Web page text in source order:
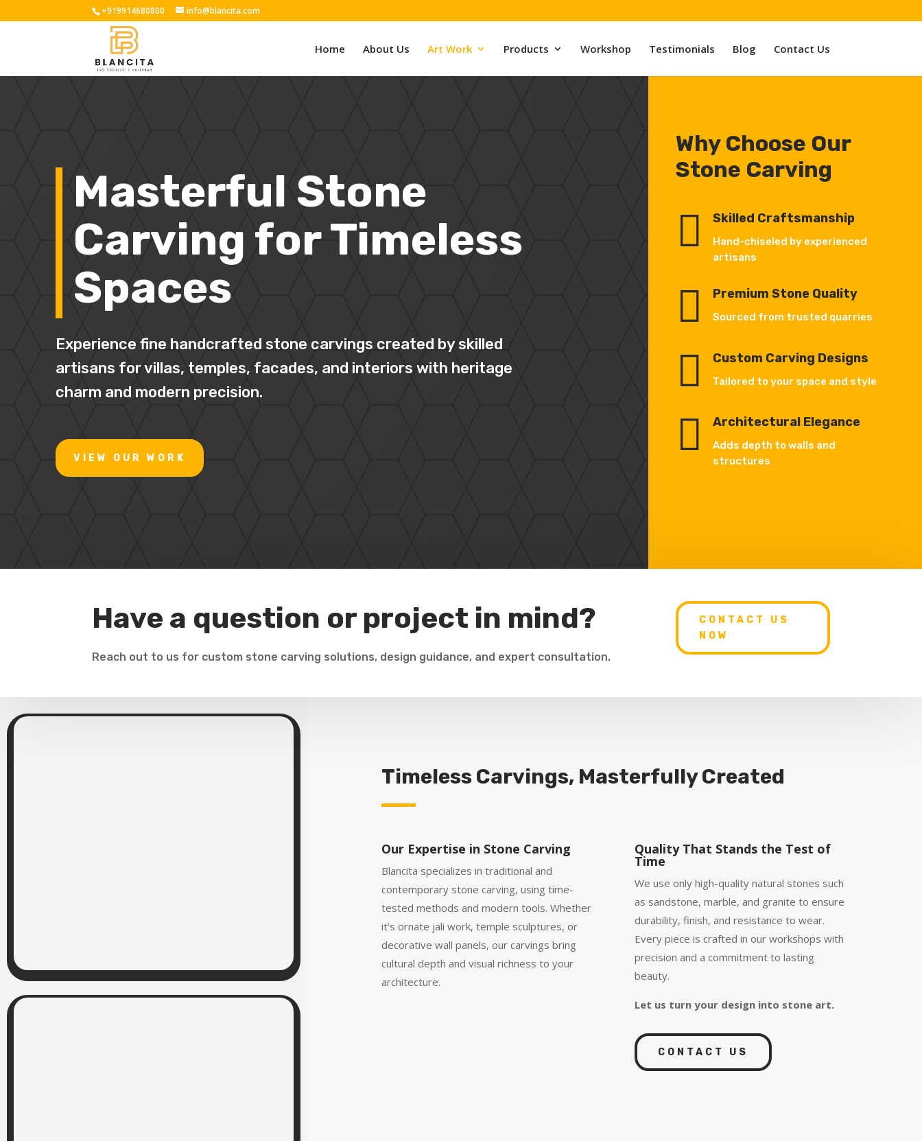
+919914680800 info@blancita.com
Home About Us Art Work Products Workshop Testimonials Blog Contact Us
Masterful Stone
Carving for Timeless
Spaces
Experience fine handcrafted stone carvings created by skilled
artisans for villas, temples, facades, and interiors with heritage
charm and modern precision.
VIEW OUR WORK
Why Choose Our
Stone Carving
 Skilled Craftsmanship
Hand-chiseled by experienced
artisans
 Premium Stone Quality
Sourced from trusted quarries
 Custom Carving Designs
Tailored to your space and style
 Architectural Elegance
Adds depth to walls and
structures
Have a question or project in mind?
Reach out to us for custom stone carving solutions, design guidance, and expert consultation.
CONTACT US
NOW
Timeless Carvings, Masterfully Created
Our Expertise in Stone Carving
Blancita specializes in traditional and
contemporary stone carving, using time-
tested methods and modern tools. Whether
it’s ornate jali work, temple sculptures, or
decorative wall panels, our carvings bring
cultural depth and visual richness to your
architecture.
Quality That Stands the Test of
Time
We use only high-quality natural stones such
as sandstone, marble, and granite to ensure
durability, finish, and resistance to wear.
Every piece is crafted in our workshops with
precision and a commitment to lasting
beauty.
Let us turn your design into stone art.
CONTACT US